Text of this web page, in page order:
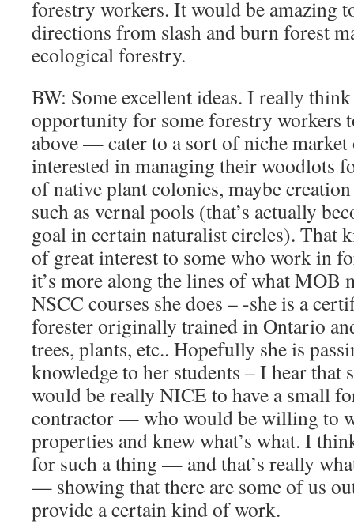
forestry workers. It would be amazing
directions from slash and burn forest
ecological forestry.
BW: Some excellent ideas. I really
opportunity for some forestry workers
above — cater to a sort of niche
interested in managing their woodlots
of native plant colonies, maybe
such as vernal pools (that’s actually
goal in certain naturalist circles). That
of great interest to some who work in
it’s more along the lines of what MOB
NSCC courses she does – -she is a
forester originally trained in Ontario
trees, plants, etc.. Hopefully she is
knowledge to her students – I hear that
would be really NICE to have a small
contractor — who would be willing to
properties and knew what’s what. I
for such a thing — and that’s really
— showing that there are some of us
provide a certain kind of work.